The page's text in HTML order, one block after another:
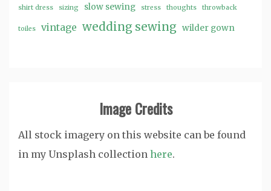
shirt dress sizing slow sewing stress thoughts throwback
toiles vintage wedding sewing wilder gown
Image Credits
All stock imagery on this website can be found
in my Unsplash collection here.